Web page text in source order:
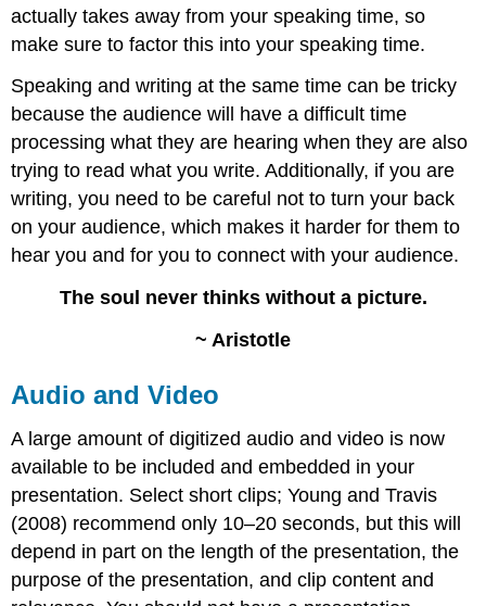
actually takes away from your speaking time, so
make sure to factor this into your speaking time.
Speaking and writing at the same time can be tricky
because the audience will have a difficult time
processing what they are hearing when they are also
trying to read what you write. Additionally, if you are
writing, you need to be careful not to turn your back
on your audience, which makes it harder for them to
hear you and for you to connect with your audience.
The soul never thinks without a picture.
~ Aristotle
Audio and Video
A large amount of digitized audio and video is now
available to be included and embedded in your
presentation. Select short clips; Young and Travis
(2008) recommend only 10–20 seconds, but this will
depend in part on the length of the presentation, the
purpose of the presentation, and clip content and